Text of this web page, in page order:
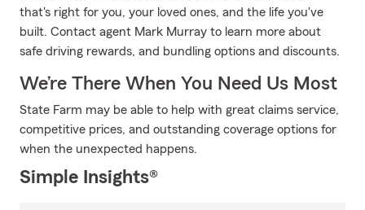
that's right for you, your loved ones, and the life you've
built. Contact agent Mark Murray to learn more about
safe driving rewards, and bundling options and discounts.
We’re There When You Need Us Most
State Farm may be able to help with great claims service,
competitive prices, and outstanding coverage options for
when the unexpected happens.
Simple Insights®